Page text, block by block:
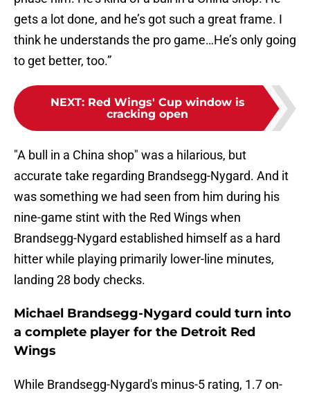
gets a lot done, and he’s got such a great frame. I
think he understands the pro game…He’s only going
to get better, too.”
NEXT: Red Wings' Cup window is
cracking open
"A bull in a China shop" was a hilarious, but
accurate take regarding Brandsegg-Nygard. And it
was something we had seen from him during his
nine-game stint with the Red Wings when
Brandsegg-Nygard established himself as a hard
hitter while playing primarily lower-line minutes,
landing 28 body checks.
Michael Brandsegg-Nygard could turn into
a complete player for the Detroit Red
Wings
While Brandsegg-Nygard's minus-5 rating, 1.7 on-